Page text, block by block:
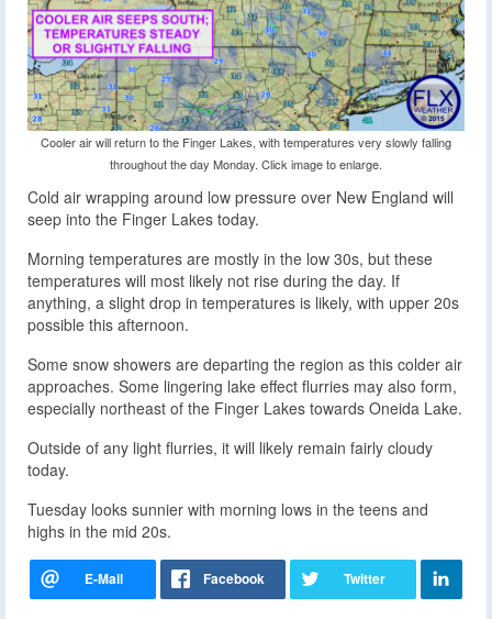
Cooler air will return to the Finger Lakes, with temperatures very slowly falling
throughout the day Monday. Click image to enlarge.
Cold air wrapping around low pressure over New England will
seep into the Finger Lakes today.
Morning temperatures are mostly in the low 30s, but these
temperatures will most likely not rise during the day. If
anything, a slight drop in temperatures is likely, with upper 20s
possible this afternoon.
Some snow showers are departing the region as this colder air
approaches. Some lingering lake effect flurries may also form,
especially northeast of the Finger Lakes towards Oneida Lake.
Outside of any light flurries, it will likely remain fairly cloudy
today.
Tuesday looks sunnier with morning lows in the teens and
highs in the mid 20s.